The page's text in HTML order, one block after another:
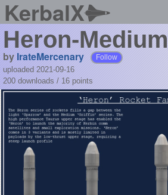
KerbalX
Heron-Medium
by IrateMercenary Follow
uploaded 2021-09-16
200 downloads / 16 points